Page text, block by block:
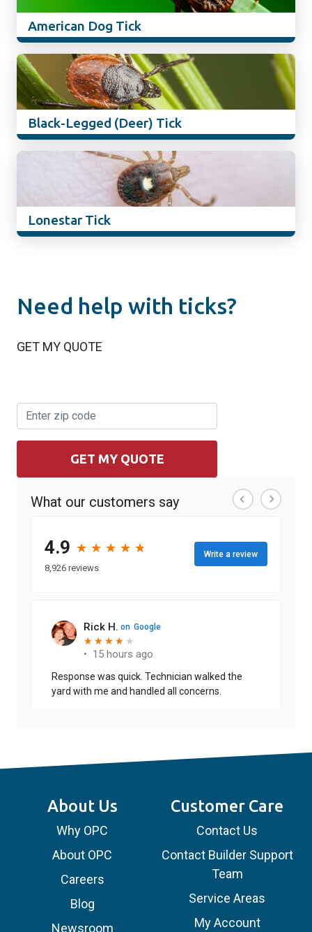
American Dog Tick
Black-Legged (Deer) Tick
Lonestar Tick
Need help with ticks?
GET MY QUOTE
GET MY QUOTE
What our customers say
4.9 ★
★ ★
★ ★
★ ★
★ ★
★
8,926 reviews
Write a review
Rick H. on Google
★
★ ★
★ ★
★ ★
★ ★
• 15 hours ago
Response was quick. Technician walked the
yard with me and handled all concerns.
About Us
Why OPC
About OPC
Careers
Blog
Newsroom
Customer Care
Contact Us
Contact Builder Support
Team
Service Areas
My Account